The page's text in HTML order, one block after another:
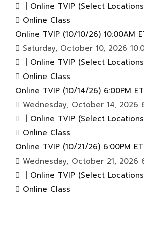
Online TVIP (Select
Online Class
Online TVIP (10/10/26) 10:00AM
Saturday, October 10, 2026
Online TVIP (Select
Online Class
Online TVIP (10/14/26) 6:00PM ET
Wednesday, October 14, 2026
Online TVIP (Select
Online Class
Online TVIP (10/21/26) 6:00PM ET
Wednesday, October 21, 2026
Online TVIP (Select
Online Class